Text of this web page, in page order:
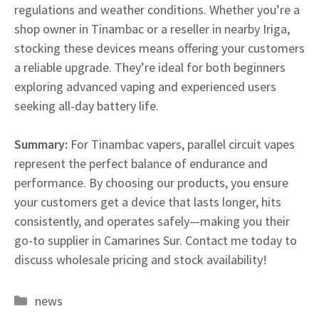
regulations and weather conditions. Whether you’re a
shop owner in Tinambac or a reseller in nearby Iriga,
stocking these devices means offering your customers
a reliable upgrade. They’re ideal for both beginners
exploring advanced vaping and experienced users
seeking all-day battery life.
Summary: For Tinambac vapers, parallel circuit vapes
represent the perfect balance of endurance and
performance. By choosing our products, you ensure
your customers get a device that lasts longer, hits
consistently, and operates safely—making you their
go-to supplier in Camarines Sur. Contact me today to
discuss wholesale pricing and stock availability!
Categories
news